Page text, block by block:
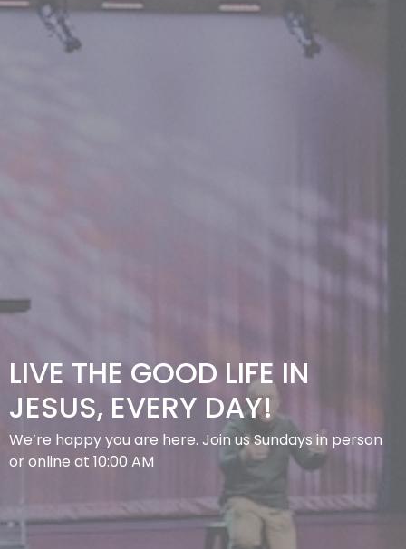
LIVE THE GOOD LIFE IN
JESUS, EVERY DAY!
We’re happy you are here. Join us Sundays in person
or online at 10:00 AM